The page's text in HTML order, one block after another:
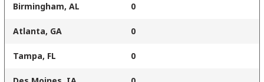
Birmingham, AL 0
Atlanta, GA 0
Tampa, FL 0